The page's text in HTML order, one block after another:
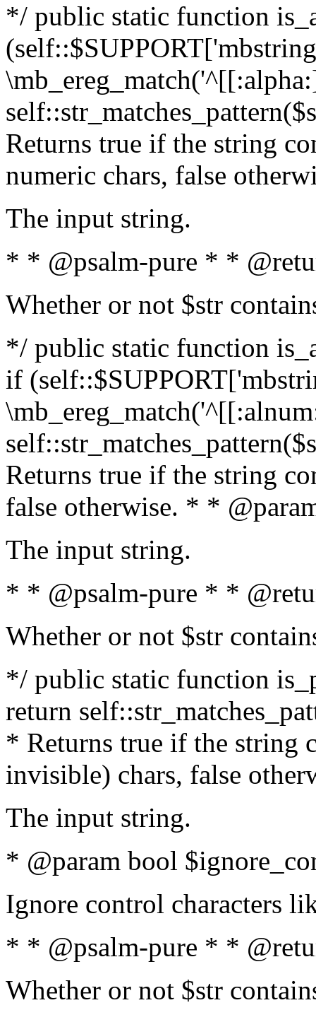
*/ public static function
Returns true if the string
numeric chars, false
The input string.
* * @psalm-pure * *
Whether or not $str
*/ public static function
if
Returns true if the string
false otherwise. * *
The input string.
* * @psalm-pure * *
Whether or not $str
*/ public static function
return
* Returns true if the string
invisible) chars, false
The input string.
* @param bool
Ignore control characters
* * @psalm-pure * *
Whether or not $str